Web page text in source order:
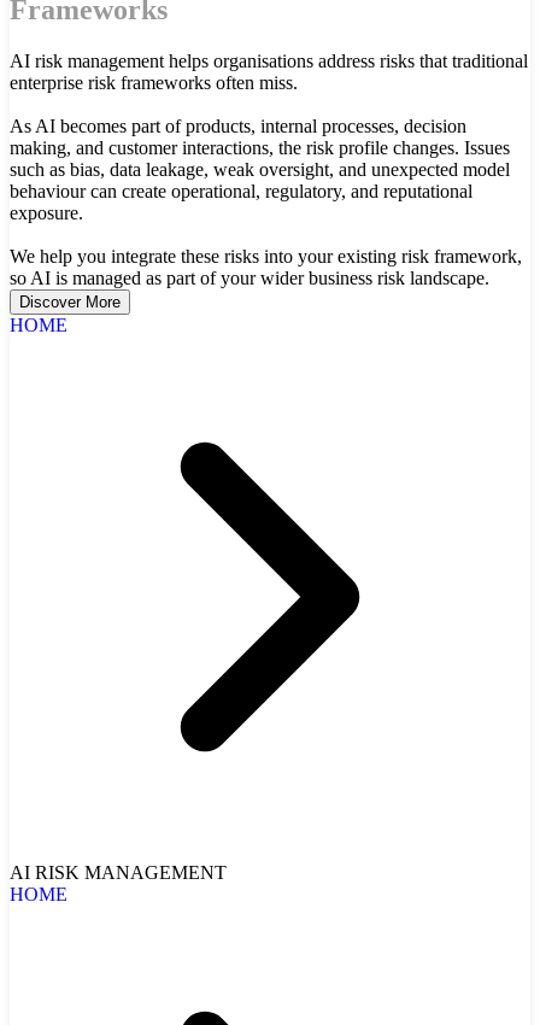
Frameworks
AI risk management helps organisations address risks that traditional
enterprise risk frameworks often miss.
As AI becomes part of products, internal processes, decision
making, and customer interactions, the risk profile changes. Issues
such as bias, data leakage, weak oversight, and unexpected model
behaviour can create operational, regulatory, and reputational
exposure.
We help you integrate these risks into your existing risk framework,
so AI is managed as part of your wider business risk landscape.
Discover More
HOME
AI RISK MANAGEMENT
HOME